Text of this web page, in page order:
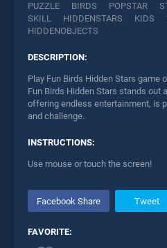
PUZZLE BIRDS POPSTAR
SKILL
HIDDENSTARS KIDS
HIDDENOBJECTS
DESCRIPTION:
Play Fun Birds Hidden Stars game
Fun Birds Hidden Stars stands out
offering endless entertainment, is
and challenge.
INSTRUCTIONS:
Use mouse or touch the screen!
Facebook Share Tweet
FAVORITE: